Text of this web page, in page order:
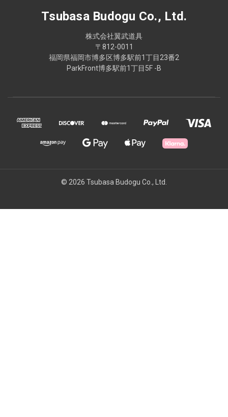
Tsubasa Budogu Co., Ltd.
株式会社翼武道具
〒812-0011
福岡県福岡市博多区博多駅前1丁目23番2
ParkFront博多駅前1丁目5F -B
© 2026 Tsubasa Budogu Co., Ltd.